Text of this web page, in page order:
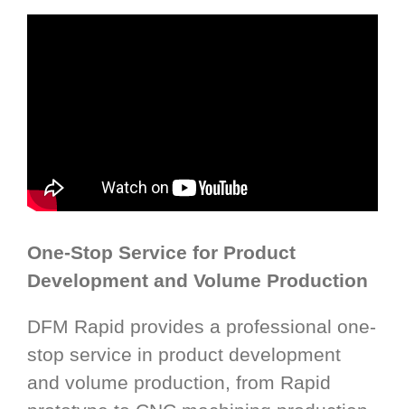
One-Stop Service for Product
Development and Volume Production
DFM Rapid provides a professional one-
stop service in product development
and volume production, from Rapid